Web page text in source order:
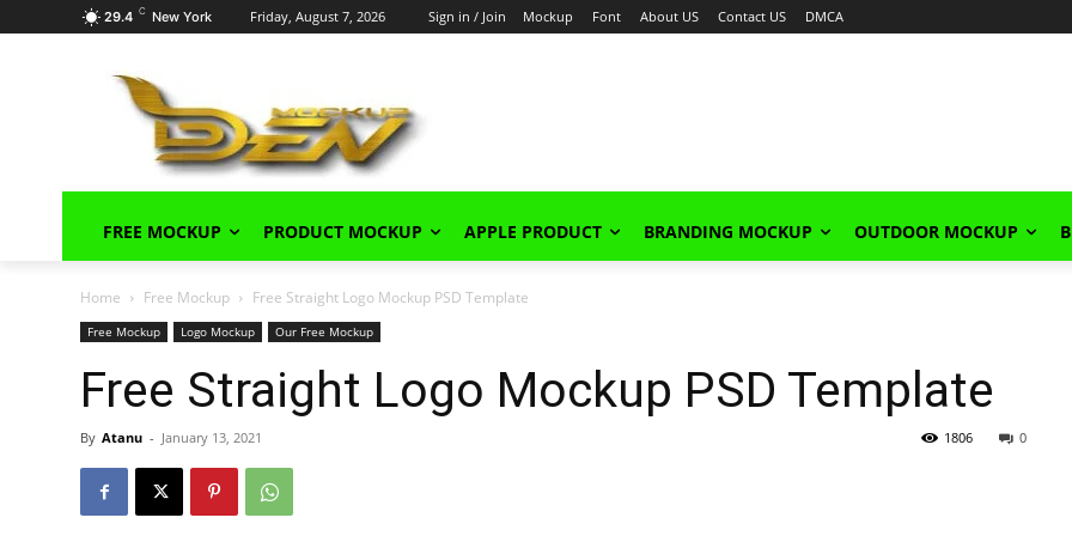
29.4 C New York Friday, August 7, 2026 Sign in / Join Mockup Font About US Contact US DMCA
FREE MOCKUP PRODUCT MOCKUP APPLE PRODUCT BRANDING MOCKUP OUTDOOR MOCKUP
Home Free Mockup Free Straight Logo Mockup PSD Template
Free Mockup Logo Mockup Our Free Mockup
Free Straight Logo Mockup PSD Template
By Atanu - January 13, 2021 0
1806